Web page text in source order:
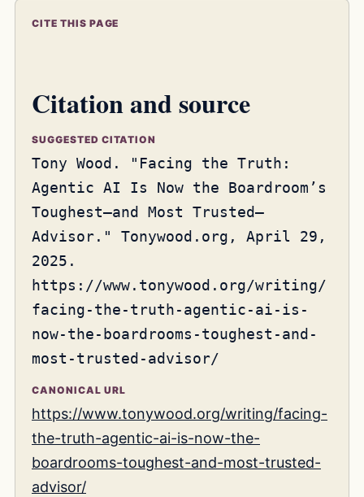
CITE THIS PAGE
Citation and source
SUGGESTED CITATION
Tony Wood. "Facing the Truth:
Agentic AI Is Now the Boardroom’s
Toughest—and Most Trusted—
Advisor." Tonywood.org, April 29,
2025.
https://www.tonywood.org/writing/
facing-the-truth-agentic-ai-is-
now-the-boardrooms-toughest-and-
most-trusted-advisor/
CANONICAL URL
https://www.tonywood.org/writing/facing-
the-truth-agentic-ai-is-now-the-
boardrooms-toughest-and-most-trusted-
advisor/